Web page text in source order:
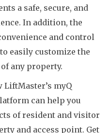
a safe, secure, and
In addition, the
and control
easily customize the
any property.
LiftMaster’s myQ
can help you
of resident and visitor
and access point. Get